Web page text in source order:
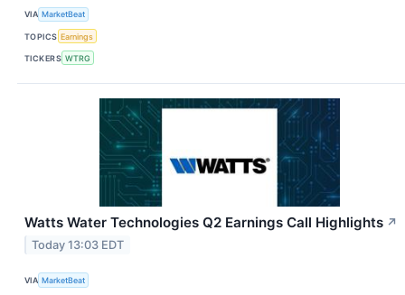
VIA MarketBeat
TOPICS Earnings
TICKERS WTRG
Watts Water Technologies Q2 Earnings Call Highlights ↗
Today 13:03 EDT
VIA MarketBeat